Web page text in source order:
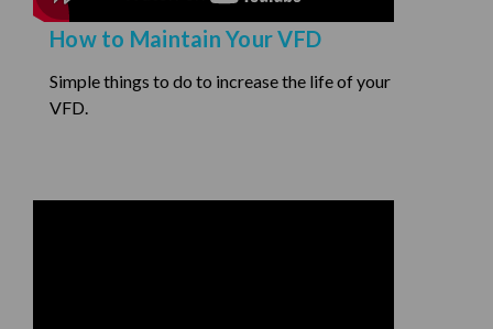
How to Maintain Your VFD
Simple things to do to increase the life of your
VFD.